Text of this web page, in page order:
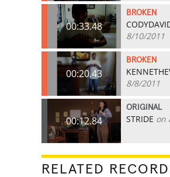
00:33.48
BROKEN
8/10/2011
00:20.43
BROKEN
8/8/2011
00:12.84
ORIGINAL
STRIDE on
RELATED